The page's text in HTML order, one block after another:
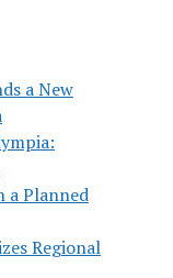
a New
a Planned
Regional